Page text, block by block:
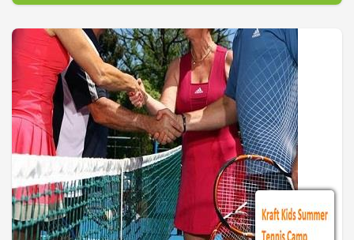
Abe Saperstein founded the team in 1926, and they played
their first road game in Hinckley, Illinois, on Jan. 7, 1927. Since
then, the Globetrotters have entertained more than 146 million
fans in 123 countries and territories worldwide – introducing
many to the sport of basketball – pioneers in popularizing the
slam dunk, fast break, the forward and point guard positions,
and the figure-eight weave.
Defeating the Chicago Bruins in 1940, the Globetrotters won
their first World Basketball Championship. In 1948 and 1949,
the Globetrotters stunned the world by twice defeating the
World Champion Minneapolis Lakers. They were socially
influential and quickly became recognized as the world’s best
basketball team, showing that African-Americans could excel
on a professional level.